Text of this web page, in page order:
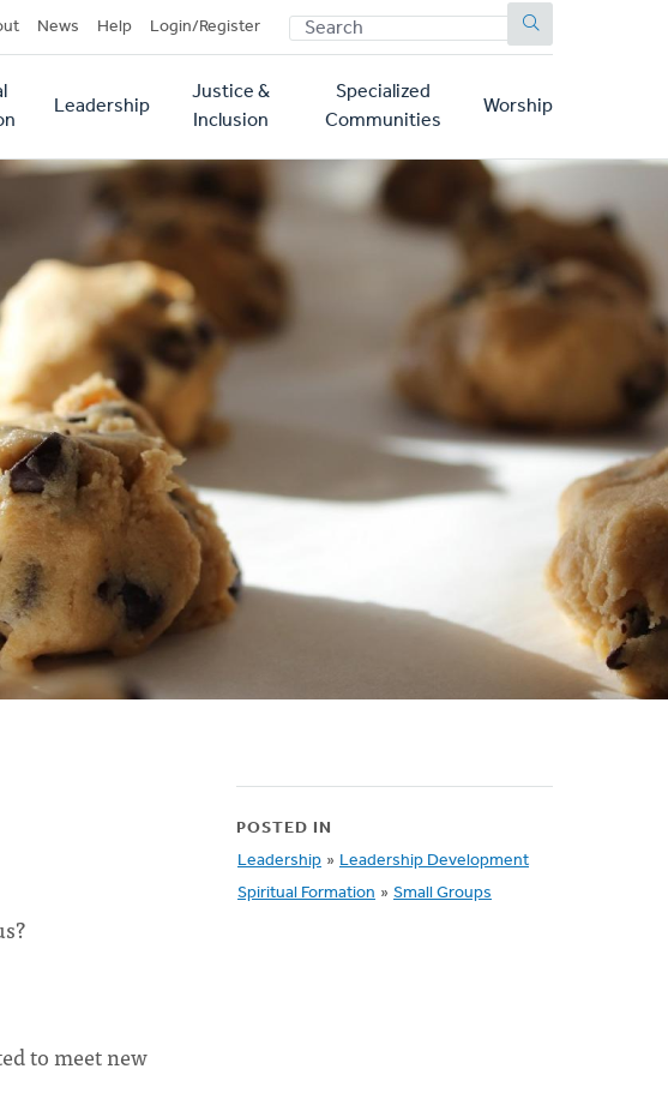
News Help Login/Register SEARCH
Leadership
Justice &
Inclusion
Specialized
Communities
Worship
to meet new
POSTED IN
Leadership » Leadership Development
Spiritual Formation » Small Groups